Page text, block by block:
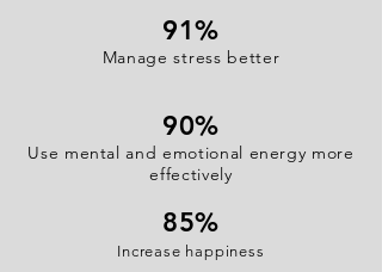
91%
Manage stress better
90%
Use mental and emotional energy more
effectively
85%
Increase happiness